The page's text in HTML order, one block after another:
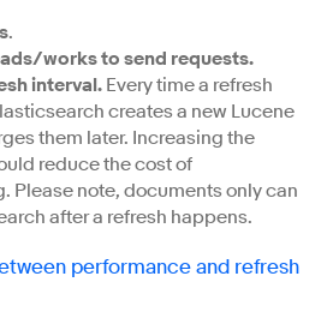
.
works to send requests.
interval.Every time a refresh
creates a new Lucene
them later. Increasing the
reduce the cost of
Please note, documents only can
after a refresh happens.